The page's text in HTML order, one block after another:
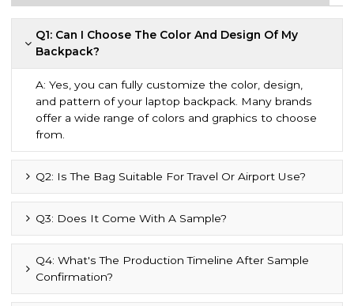
Q1: Can I Choose The Color And Design Of My
Backpack?
A: Yes, you can fully customize the color, design,
and pattern of your laptop backpack. Many brands
offer a wide range of colors and graphics to choose
from.
Q2: Is The Bag Suitable For Travel Or Airport Use?
Q3: Does It Come With A Sample?
Q4: What's The Production Timeline After Sample
Confirmation?